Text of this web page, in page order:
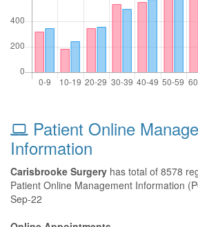
Patient Online
Information
Carisbrooke Surgery has total of 8578
Patient Online Management Information
Sep-22